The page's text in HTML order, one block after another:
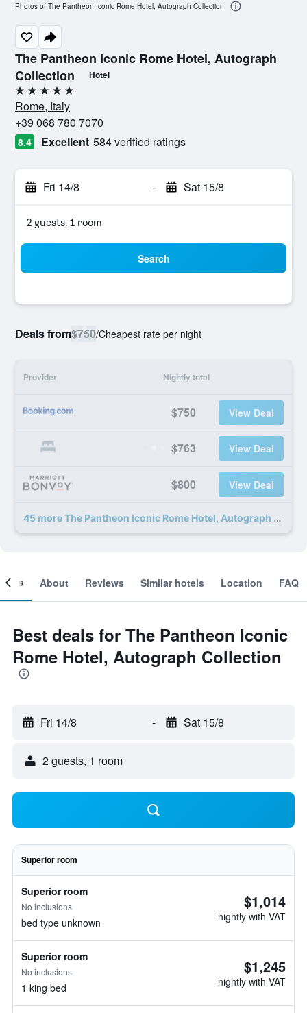
The Pantheon Iconic Rome Hotel, Autograph
Collection
Hotel
5 stars
Rome, Italy
+39 068 780 7070
8.4 Excellent 584 verified ratings
Fri 14/8 - Sat 15/8
2 guests, 1 room
Search
Deals from$750/Cheapest rate per night
Provider Nightly total
$750 View Deal
$763 View Deal
$800 View Deal
45 more The Pantheon Iconic Rome Hotel, Autograph Collection deals
Photos of The Pantheon Iconic Rome Hotel, Autograph Collection
About Reviews Similar hotels Location FAQ
Best deals for The Pantheon Iconic
Rome Hotel, Autograph Collection
Fri 14/8 - Sat 15/8
2 guests, 1 room
Superior room
Superior room
No inclusions
bed type unknown
$1,014
nightly with VAT
Superior room
No inclusions
1 king bed
$1,245
nightly with VAT